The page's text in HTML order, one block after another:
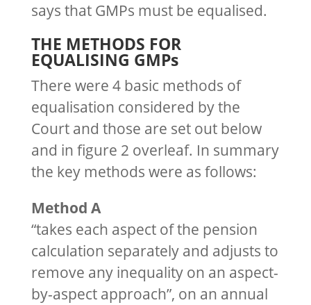
says that GMPs must be equalised.
THE METHODS FOR
EQUALISING GMPs
There were 4 basic methods of
equalisation considered by the
Court and those are set out below
and in figure 2 overleaf. In summary
the key methods were as follows:
Method A
“takes each aspect of the pension
calculation separately and adjusts to
remove any inequality on an aspect-
by-aspect approach”, on an annual